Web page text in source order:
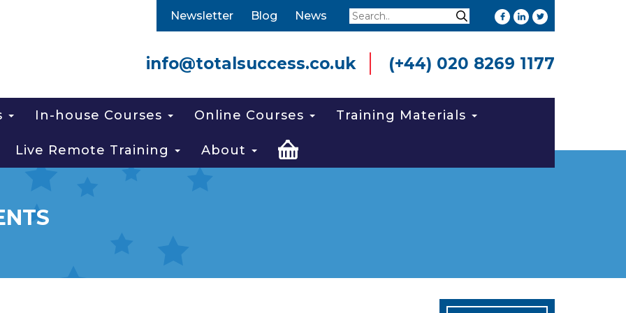
Newsletter Blog News Search Search
info@totalsuccess.co.uk (+44) 020 8269 1177
In-house Courses Online Courses Training Materials
Live Remote Training About